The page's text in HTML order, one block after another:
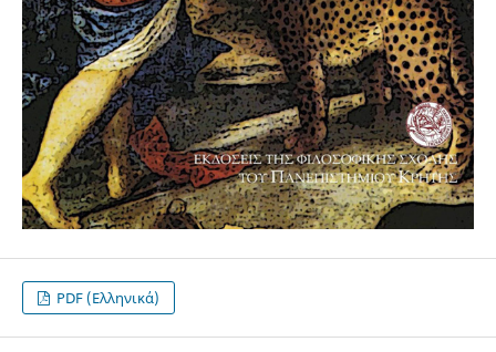
PDF (Ελληνικά)